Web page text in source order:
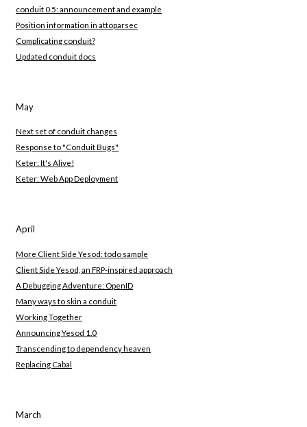
conduit 0.5: announcement and example
Position information in attoparsec
Complicating conduit?
Updated conduit docs
May
Next set of conduit changes
Response to "Conduit Bugs"
Keter: It's Alive!
Keter: Web App Deployment
April
More Client Side Yesod: todo sample
Client Side Yesod, an FRP-inspired approach
A Debugging Adventure: OpenID
Many ways to skin a conduit
Working Together
Announcing Yesod 1.0
Transcending to dependency heaven
Replacing Cabal
March